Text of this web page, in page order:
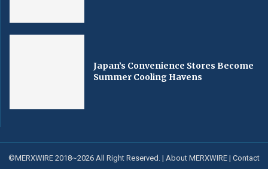
Japan’s Convenience Stores Become
Summer Cooling Havens
©MERXWIRE 2018~2026 All Right Reserved. | About MERXWIRE | Contact